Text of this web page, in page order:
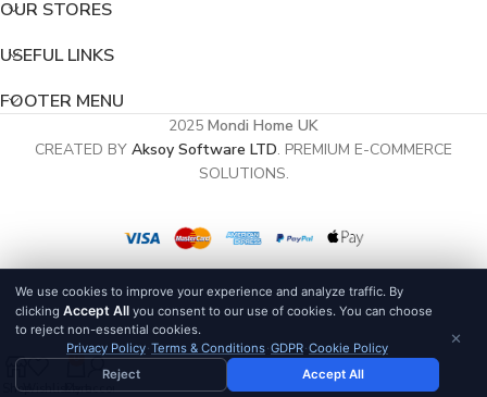
OUR STORES
USEFUL LINKS
FOOTER MENU
2025 Mondi Home UK
CREATED BY Aksoy Software LTD. PREMIUM E-COMMERCE
SOLUTIONS.
ShopWishlist
0
Cart
My account
We use cookies to improve your experience and analyze traffic. By
clicking Accept All you consent to our use of cookies. You can choose
to reject non-essential cookies.
Privacy Policy·Terms & Conditions·GDPR·Cookie Policy
Reject
Accept All
×